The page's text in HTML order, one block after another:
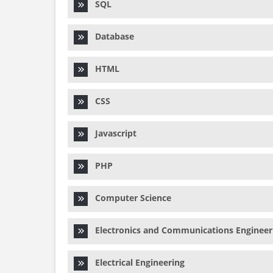
SQL
Database
HTML
CSS
Javascript
PHP
Computer Science
Electronics and Communications
Electrical Engineering